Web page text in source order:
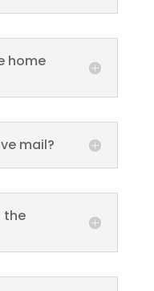
home
mail?
the